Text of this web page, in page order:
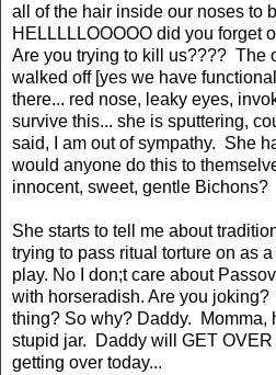
all of the hair inside our noses to
HELLLLLOOOOO did you forget
Are you trying to kill us???? The
walked off [yes we have
there... red nose, leaky eyes,
survive this... she is sputtering,
said, I am out of sympathy. She
would anyone do this to
innocent, sweet, gentle Bichons?
She starts to tell me about
trying to pass ritual torture on as
play. No I don;t care about
with horseradish. Are you
thing? So why? Daddy. Momma,
stupid jar. Daddy will GET OVER
getting over today...